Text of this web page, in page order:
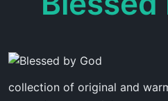
collection of original and